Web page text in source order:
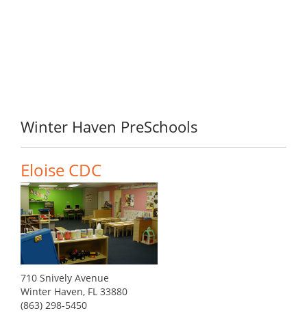
Winter Haven PreSchools
Eloise CDC
710 Snively Avenue
Winter Haven, FL 33880
(863) 298-5450